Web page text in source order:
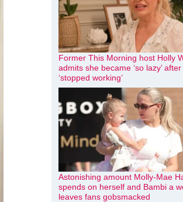
Former This Morning host Holly
admits she became ‘so lazy’
‘stopped working’
Astonishing amount Molly-Mae
spends on herself and Bambi a
leaves fans gobsmacked